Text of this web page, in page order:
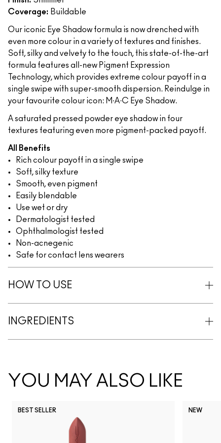
Coverage: Buildable
Our iconic Eye Shadow formula is now drenched with
even more colour in a variety of textures and finishes.
Soft, silky and velvety to the touch, this state-of-the-art
formula features all-new Pigment Expression
Technology, which provides extreme colour payoff in a
single swipe with super-smooth dispersion. Reindulge in
your favourite colour icon: M∙A∙C Eye Shadow.
A saturated pressed powder eye shadow in four
textures featuring even more pigment-packed payoff.
All Benefits
Rich colour payoff in a single swipe
Soft, silky texture
Smooth, even pigment
Easily blendable
Use wet or dry
Dermatologist tested
Ophthalmologist tested
Non-acnegenic
Safe for contact lens wearers
HOW TO USE
INGREDIENTS
YOU MAY ALSO LIKE
BEST SELLER NEW